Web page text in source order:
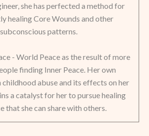
she has perfected a method for
healing Core Wounds and other
subconscious patterns.
- World Peace as the result of more
finding Inner Peace. Her own
abuse and its effects on her
a catalyst for her to pursue healing
that she can share with others.